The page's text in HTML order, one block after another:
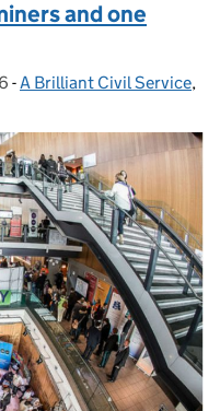
and one
- Categories:
A Brilliant Civil Service,